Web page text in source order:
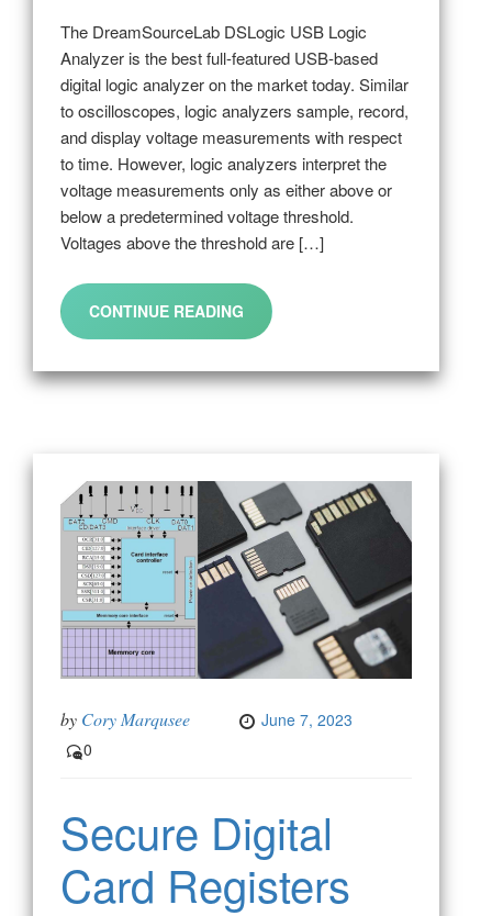
The DreamSourceLab DSLogic USB Logic
Analyzer is the best full-featured USB-based
digital logic analyzer on the market today. Similar
to oscilloscopes, logic analyzers sample, record,
and display voltage measurements with respect
to time. However, logic analyzers interpret the
voltage measurements only as either above or
below a predetermined voltage threshold.
Voltages above the threshold are […]
CONTINUE READING
by Cory Marqusee
June 7, 2023
0
Secure Digital
Card Registers